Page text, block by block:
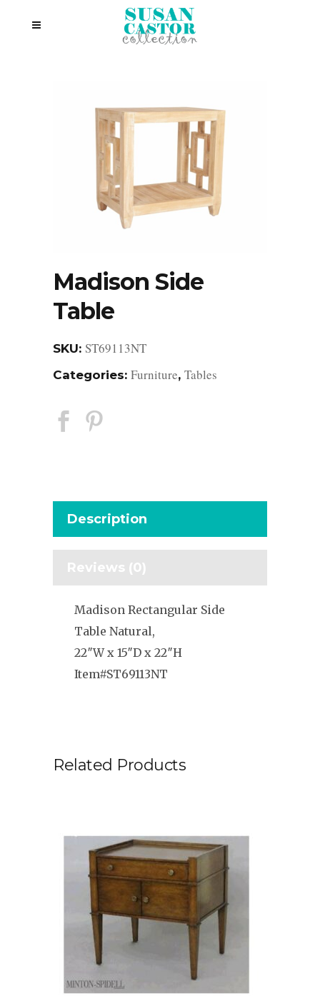
Madison Side
Table
SKU: ST69113NT
Categories: Furniture, Tables
Description
Reviews (0)
Madison Rectangular Side
Table Natural,
22″W x 15″D x 22″H
Item#ST69113NT
Related Products